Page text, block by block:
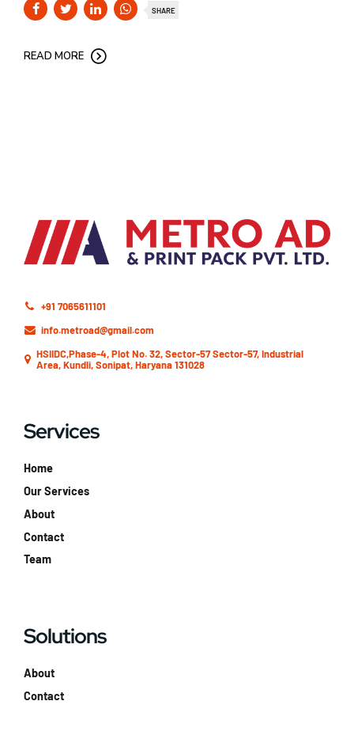
SHARE
READ MORE
+91 7065611101
info.metroad@gmail.com
HSIIDC,Phase-4, Plot No. 32, Sector-57 Sector-57, Industrial
Area, Kundli, Sonipat, Haryana 131028
Services
Home
Our Services
About
Contact
Team
Solutions
About
Contact